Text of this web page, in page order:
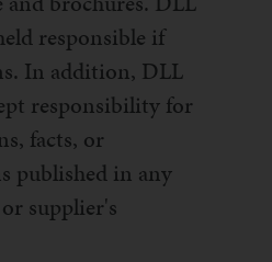
responsible if
In addition, DLL
responsibility for
facts, or
published in any
supplier's